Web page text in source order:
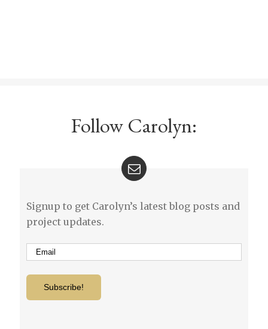
Follow Carolyn:
Signup to get Carolyn’s latest blog posts and
project updates.